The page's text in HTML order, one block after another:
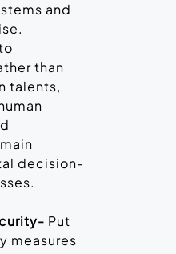
and
than
talents,
decision-
Put
measures